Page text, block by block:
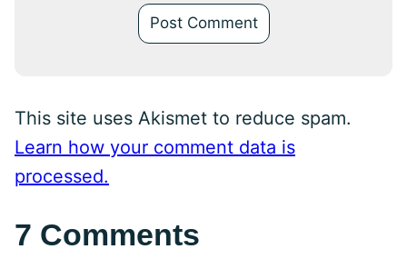
This site uses Akismet to reduce spam.
Learn how your comment data is
processed.
7 Comments